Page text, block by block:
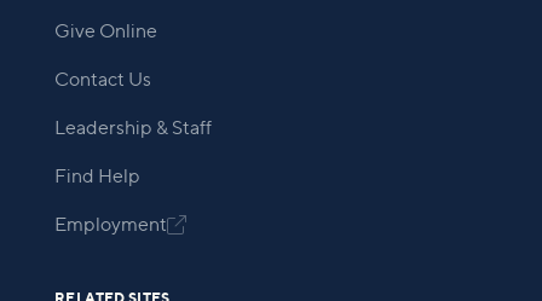
Give Online
Contact Us
Leadership & Staff
Find Help
Employment